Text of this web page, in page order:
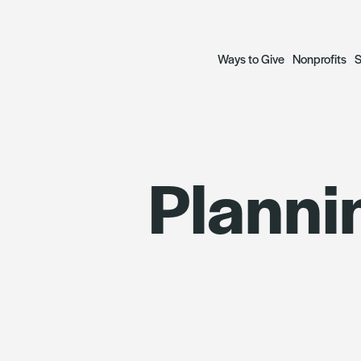
Ways to Give
— Scholarship Funds
Nonprofits
— Social
Focus